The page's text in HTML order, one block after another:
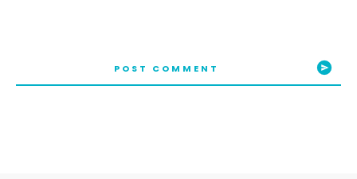
POST COMMENT